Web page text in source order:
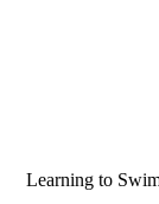
Learning to